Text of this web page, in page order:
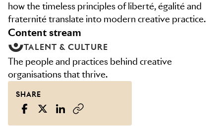
how the timeless principles of liberté, égalité and
fraternité translate into modern creative practice.
content stream
TALENT & CULTURE
The people and practices behind creative
organisations that thrive.
SHARE